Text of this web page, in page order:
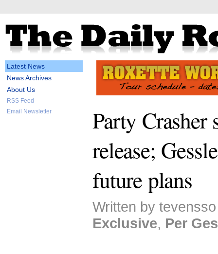
Latest News
News Archives
About Us
RSS Feed
Email Newsletter
Party
release;
future plans
Written by
Exclusive, Per